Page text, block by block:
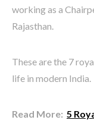
working as a
Rajasthan.
These are the 7
life in modern India.
Read More: 5